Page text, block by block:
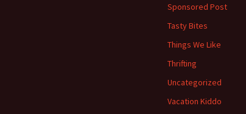
Sponsored Post
Tasty Bites
Things We Like
Thrifting
Uncategorized
Vacation Kiddo